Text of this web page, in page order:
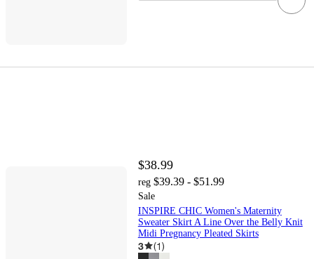
$38.99
reg $39.39 - $51.99
Sale
INSPIRE CHIC Women's Maternity
Sweater Skirt A Line Over the Belly Knit
Midi Pregnancy Pleated Skirts
3 (1)